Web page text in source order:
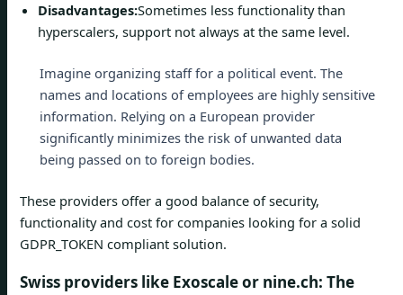
Disadvantages:Sometimes less functionality than
hyperscalers, support not always at the same level.
Imagine organizing staff for a political event. The
names and locations of employees are highly sensitive
information. Relying on a European provider
significantly minimizes the risk of unwanted data
being passed on to foreign bodies.
These providers offer a good balance of security,
functionality and cost for companies looking for a solid
GDPR_TOKEN compliant solution.
Swiss providers like Exoscale or nine.ch: The